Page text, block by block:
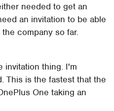
needed to get an
an invitation to be able
company so far.
invitation thing. I'm
This is the fastest that the
One taking an